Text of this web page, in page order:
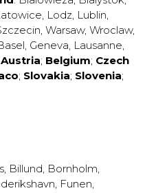
, Lodz, Lublin,
, Warsaw, Wroclaw,
, Geneva, Lausanne,
Austria; Belgium; Czech
; Slovakia; Slovenia;
, Billund, Bornholm,
, Funen,